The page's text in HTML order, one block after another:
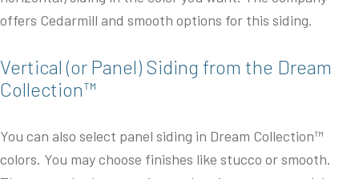
offers Cedarmill and smooth options for this siding.
Vertical (or Panel) Siding from the Dream
Collection™
You can also select panel siding in Dream Collection™
colors. You may choose finishes like stucco or smooth.